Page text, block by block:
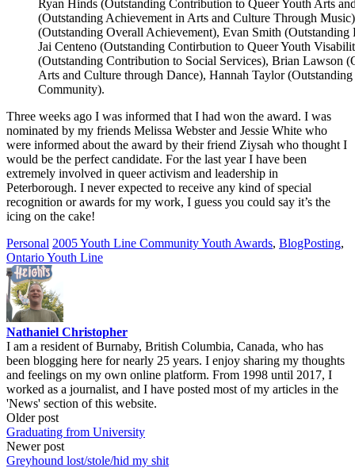
Ryan Hinds (Outstanding Contribution to Queer Youth Arts
(Outstanding Achievement in Arts and Culture Through
(Outstanding Overall Achievement), Evan Smith (Outstanding
Jai Centeno (Outstanding Contirbution to Queer Youth
(Outstanding Contribution to Social Services), Brian Lawson
Arts and Culture through Dance), Hannah Taylor
Community).
Three weeks ago I was informed that I had won the award. I was
nominated by my friends Melissa Webster and Jessie White who
were informed about the award by their friend Ziysah who thought I
would be the perfect candidate. For the last year I have been
extremely involved in queer activism and leadership in
Peterborough. I never expected to receive any kind of special
recognition or awards for my work, I guess you could say it’s the
icing on the cake!
Personal 2005 Youth Line Community Youth Awards, BlogPosting,
Ontario Youth Line
Nathaniel Christopher
I am a resident of Burnaby, British Columbia, Canada, who has
been blogging here for nearly 25 years. I enjoy sharing my thoughts
and feelings on my own online platform. From 1998 until 2017, I
worked as a journalist, and I have posted most of my articles in the
'News' section of this website.
Post
navigation
Older post
Graduating from University
Newer post
Greyhound lost/stole/hid my shit